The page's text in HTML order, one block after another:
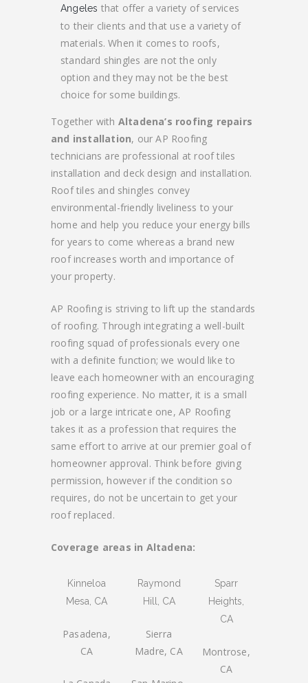
Angeles that offer a variety of services
to their clients and that use a variety of
materials. When it comes to roofs,
standard shingles are not the only
option and they may not be the best
choice for some buildings.
Together with Altadena’s roofing repairs
and installation, our AP Roofing
technicians are professional at roof tiles
installation and deck design and installation.
Roof tiles and shingles convey
environmental-friendly liveliness to your
home and help you reduce your energy bills
for years to come whereas a brand new
roof increases worth and importance of
your property.
AP Roofing is striving to lift up the standards
of roofing. Through integrating a well-built
roofing squad of professionals every one
with a definite function; we would like to
leave each homeowner with an encouraging
roofing experience. No matter, it is a small
job or a large intricate one, AP Roofing
takes it as a profession that requires the
same effort to arrive at our premier goal of
homeowner approval. Think before giving
permission, however if the condition so
requires, do not be uncertain to get your
roof replaced.
Coverage areas in Altadena:
Kinneloa
Mesa, CA
Pasadena,
CA
Raymond
Hill, CA
Sierra
Madre, CA
Sparr
Heights,
CA
Montrose,
CA